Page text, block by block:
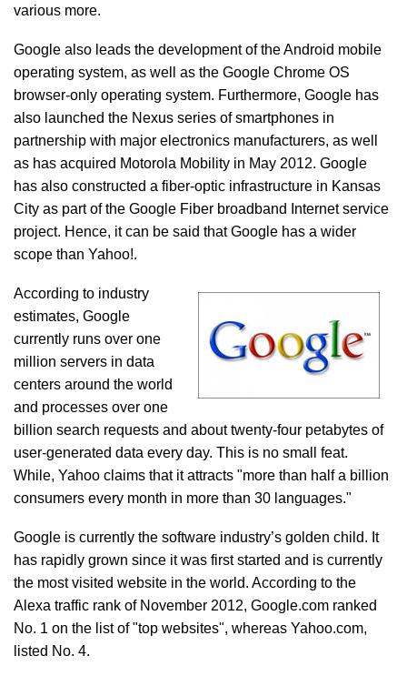
various more.
Google also leads the development of the Android mobile
operating system, as well as the Google Chrome OS
browser-only operating system. Furthermore, Google has
also launched the Nexus series of smartphones in
partnership with major electronics manufacturers, as well
as has acquired Motorola Mobility in May 2012. Google
has also constructed a fiber-optic infrastructure in Kansas
City as part of the Google Fiber broadband Internet service
project. Hence, it can be said that Google has a wider
scope than Yahoo!.
According to industry
estimates, Google
currently runs over one
million servers in data
centers around the world
and processes over one
billion search requests and about twenty-four petabytes of
user-generated data every day. This is no small feat.
While, Yahoo claims that it attracts "more than half a billion
consumers every month in more than 30 languages."
Google is currently the software industry’s golden child. It
has rapidly grown since it was first started and is currently
the most visited website in the world. According to the
Alexa traffic rank of November 2012, Google.com ranked
No. 1 on the list of "top websites", whereas Yahoo.com,
listed No. 4.